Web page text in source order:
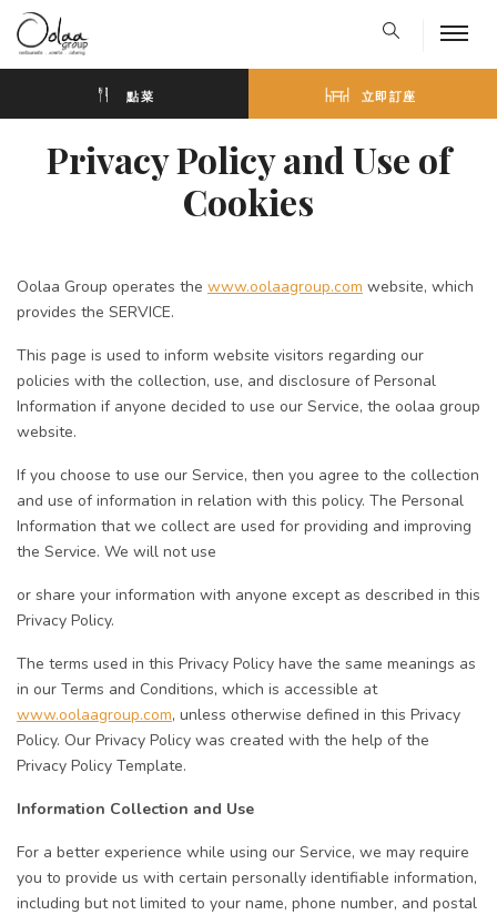
點菜 立即訂座
Privacy Policy and Use of
Cookies
Oolaa Group operates the www.oolaagroup.com website, which
provides the SERVICE.
This page is used to inform website visitors regarding our
policies with the collection, use, and disclosure of Personal
Information if anyone decided to use our Service, the oolaa group
website.
If you choose to use our Service, then you agree to the collection
and use of information in relation with this policy. The Personal
Information that we collect are used for providing and improving
the Service. We will not use
or share your information with anyone except as described in this
Privacy Policy.
The terms used in this Privacy Policy have the same meanings as
in our Terms and Conditions, which is accessible at
www.oolaagroup.com, unless otherwise defined in this Privacy
Policy. Our Privacy Policy was created with the help of the
Privacy Policy Template.
Information Collection and Use
For a better experience while using our Service, we may require
you to provide us with certain personally identifiable information,
including but not limited to your name, phone number, and postal